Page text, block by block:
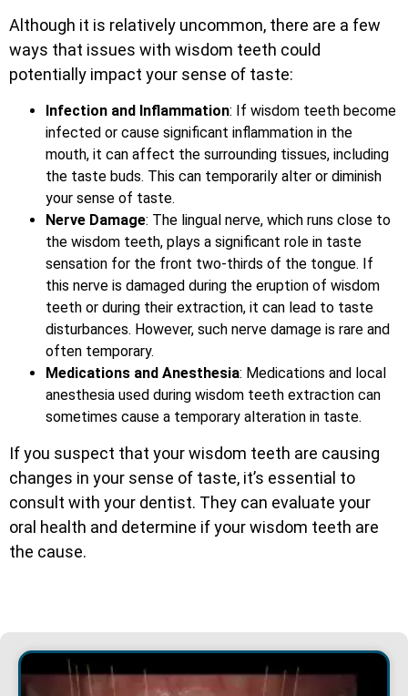
Although it is relatively uncommon, there are a few
ways that issues with wisdom teeth could
potentially impact your sense of taste:
Infection and Inflammation: If wisdom teeth become
infected or cause significant inflammation in the
mouth, it can affect the surrounding tissues, including
the taste buds. This can temporarily alter or diminish
your sense of taste.
Nerve Damage: The lingual nerve, which runs close to
the wisdom teeth, plays a significant role in taste
sensation for the front two-thirds of the tongue. If
this nerve is damaged during the eruption of wisdom
teeth or during their extraction, it can lead to taste
disturbances. However, such nerve damage is rare and
often temporary.
Medications and Anesthesia: Medications and local
anesthesia used during wisdom teeth extraction can
sometimes cause a temporary alteration in taste.
If you suspect that your wisdom teeth are causing
changes in your sense of taste, it’s essential to
consult with your dentist. They can evaluate your
oral health and determine if your wisdom teeth are
the cause.